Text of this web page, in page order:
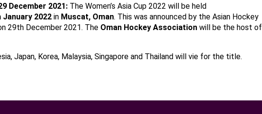
December 2021:The Women’s Asia Cup 2022 will be held
2022in Muscat,Oman. This was announced by the Asian Hockey
29th December 2021. The OmanHockey Associationwill be the host of
Japan, Korea, Malaysia, Singapore and Thailand will vie for the title.